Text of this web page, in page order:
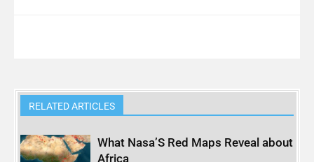
RELATED ARTICLES
What Nasa’S Red Maps Reveal about
Africa